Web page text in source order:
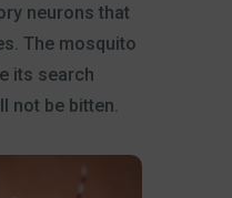
neurons that
The mosquito
its search
not be bitten.